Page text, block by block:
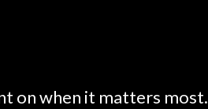
on when it matters most.